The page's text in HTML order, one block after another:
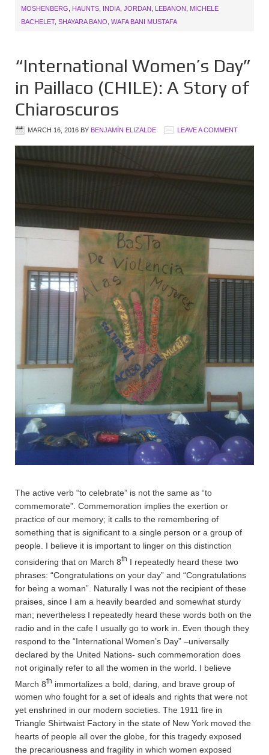
MOSHENBERG
HAUNTS INDIA JORDAN LEBANON
MICHELE
BACHELET, SHAYARA BANO WAFA BANI MUSTAFA
“International Women’s Day”
in Paillaco (CHILE): A Story of
Chiaroscuros
MARCH 16, 2016 BY BENJAMÍN ELIZALDE LEAVE A COMMENT
The active verb “to celebrate” is not the same as “to
commemorate”. Commemoration implies the exertion or
practice of our memory; it calls to the remembering of
something that is significant to a single person or a group of
people. I believe it is important to linger on this distinction
considering that on March 8th I repeatedly heard these two
phrases: “Congratulations on your day” and “Congratulations
for being a woman”. Naturally I was not the recipient of these
praises, since I am a heavily bearded and somewhat sturdy
man; nevertheless I repeatedly heard these words both on the
radio and in the cafe I usually go to work in. Even though they
respond to the “International Women’s Day” –universally
declared by the United Nations- such commemoration does
not originally refer to all the women in the world. I believe
March 8th immortalizes a bold, daring, and brave group of
women who fought for a set of ideals and rights that were not
yet enshrined in our modern societies. The 1911 fire in
Triangle Shirtwaist Factory in the state of New York moved the
hearts of people all over the globe, for this tragedy exposed
the precariousness and fragility in which women exposed